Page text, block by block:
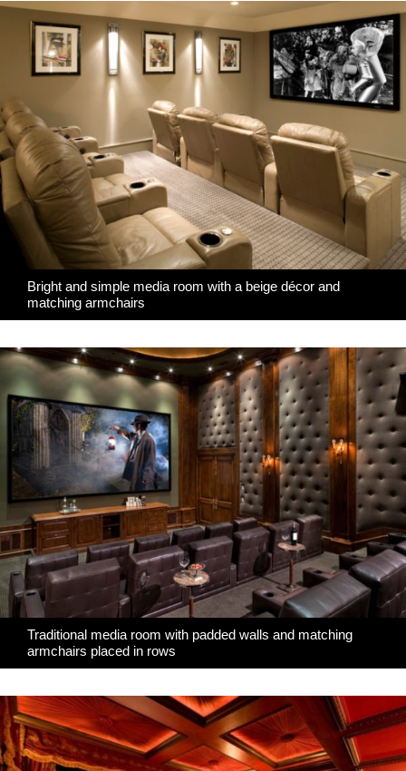
Bright and simple media room with a beige décor and
matching armchairs
Traditional media room with padded walls and matching
armchairs placed in rows